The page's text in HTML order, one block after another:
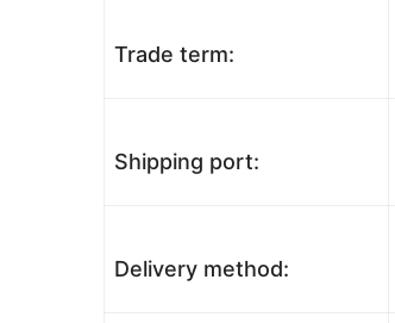
Trade term:
Shipping port:
Delivery method: